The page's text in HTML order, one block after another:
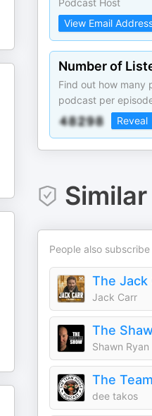
Podcast Host
View Email
Number of
Find out how many
podcast per
Reveal
People also
The Jack
Jack Carr
The
Shawn Ryan
The
dee takos